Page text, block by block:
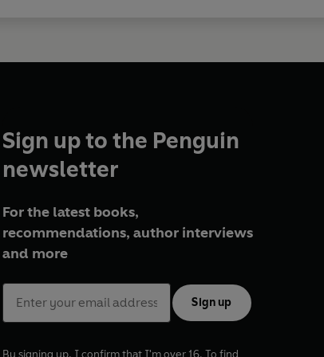
Sign up to the Penguin
newsletter
For the latest books,
recommendations, author interviews
and more
Sign up
By signing up, I confirm that I'm over 16. To find